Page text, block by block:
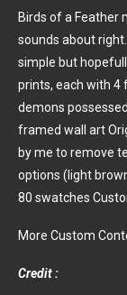
Birds of a Feather
sounds about
simple but
prints, each with
demons
framed wall art
by me to remove
options (light
80 swatches
More Custom
Credit :